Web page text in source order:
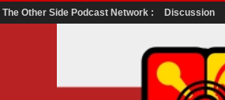
The Other Side Podcast Network : Discussion